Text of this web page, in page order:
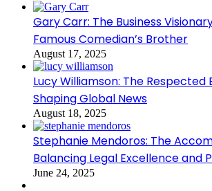
Gary Carr: The Business
Famous Comedian’s Brother
August 17, 2025
Lucy Williamson: The Respected
Shaping Global News
August 18, 2025
Stephanie Mendoros: The
Balancing Legal Excellence and
June 24, 2025